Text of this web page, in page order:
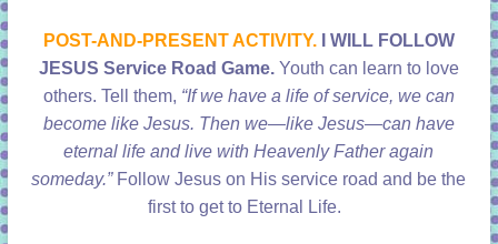
POST-AND-PRESENT ACTIVITY.
I WILL FOLLOW
JESUS Service Road Game.Youth can learn to love
others. Tell them, “If we have a life of service, we can
become like Jesus. Then we—like Jesus—can have
eternal life and live with Heavenly Father again
someday.”Follow Jesus on His service road and be the
first to get to Eternal Life.